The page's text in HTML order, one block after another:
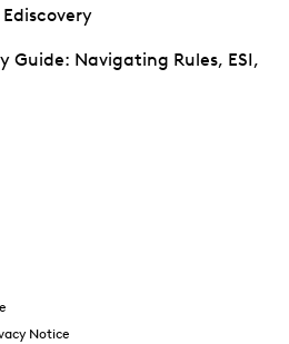
Guide: Navigating Rules, ESI,
Notice